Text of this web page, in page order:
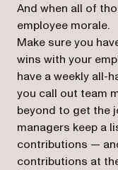
And when all of
employee morale.
Make sure you
wins with your
have a weekly all-
you call out team
beyond to get the
managers keep a
contributions —
contributions at